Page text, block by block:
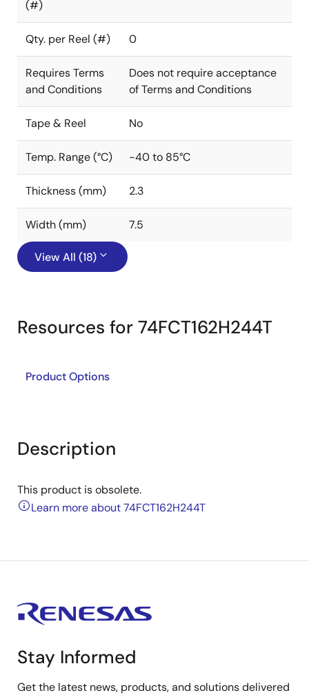
(#)
Qty. per Reel (#) 0
Requires Terms
and Conditions
Does not require acceptance
of Terms and Conditions
Tape & Reel No
Temp. Range (°C) -40 to 85°C
Thickness (mm) 2.3
Width (mm) 7.5
View All (18)
Resources for 74FCT162H244T
Product Options
Description
This product is obsolete.
Learn more about 74FCT162H244T
Stay Informed
Get the latest news, products, and solutions delivered